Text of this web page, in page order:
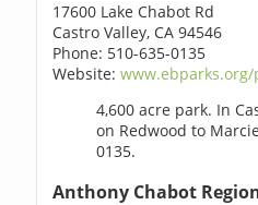
17600 Lake Chabot Rd
Castro Valley, CA 94546
Phone: 510-635-0135
Website:
4,600 acre park. In
on Redwood to
0135.
Anthony Chabot